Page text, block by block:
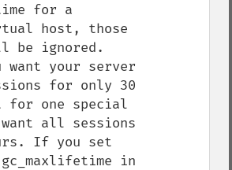
for a
host, those
be ignored.
want your server
for only 30
for one special
all sessions
If you set
in